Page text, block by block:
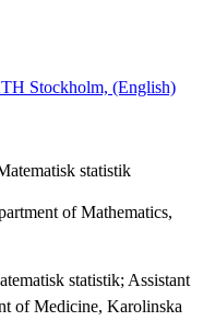
Stockholm, (English)
statistik
of Mathematics,
statistik; Assistant
of Medicine, Karolinska